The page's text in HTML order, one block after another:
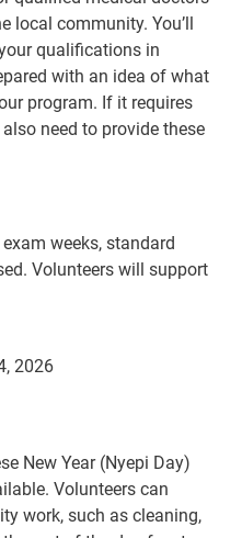
local community. You’ll
qualifications in
with an idea of what
program. If it requires
need to provide these
weeks, standard
Volunteers will support
2026
New Year (Nyepi Day)
Volunteers can
work, such as cleaning,